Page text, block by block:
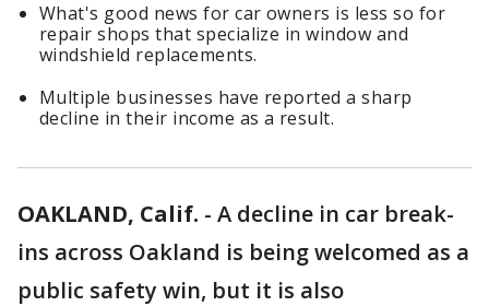
What's good news for car owners is less so for
repair shops that specialize in window and
windshield replacements.
Multiple businesses have reported a sharp
decline in their income as a result.
OAKLAND, Calif. - A decline in car break-
ins across Oakland is being welcomed as a
public safety win, but it is also